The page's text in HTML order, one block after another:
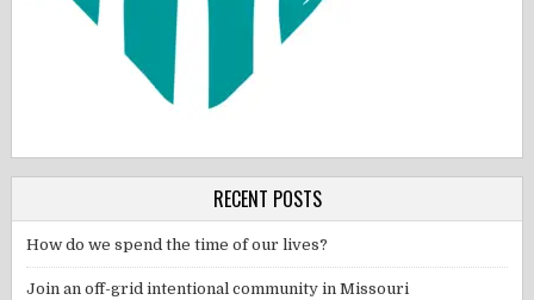
RECENT POSTS
How do we spend the time of our lives?
Join an off-grid intentional community in Missouri